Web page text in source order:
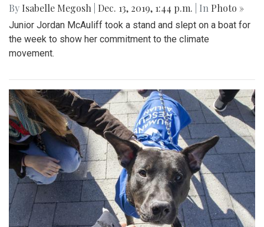
By Isabelle Megosh Dec. 13, 2019, 1:44 p.m. | In Photo »
Junior Jordan McAuliff took a stand and slept on a boat for
the week to show her commitment to the climate
movement.